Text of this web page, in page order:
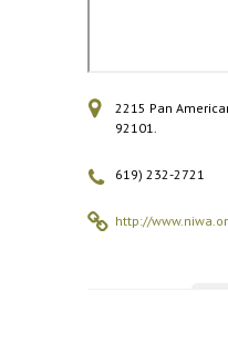
2215 Pan
92101.
619) 232-2721
http://